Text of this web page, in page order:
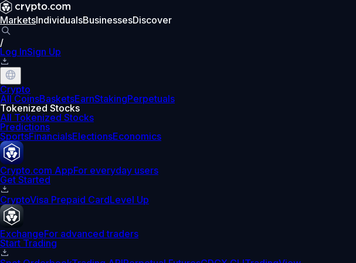
MarketsIndividualsBusinessesDiscover
/
Log InSign Up
Crypto
All CoinsBasketsEarnStakingPerpetuals
Tokenized Stocks
All Tokenized Stocks
Predictions
SportsFinancialsElectionsEconomics
Crypto.com AppFor everyday users
Get Started
CryptoVisa Prepaid CardLevel Up
ExchangeFor advanced traders
Start Trading